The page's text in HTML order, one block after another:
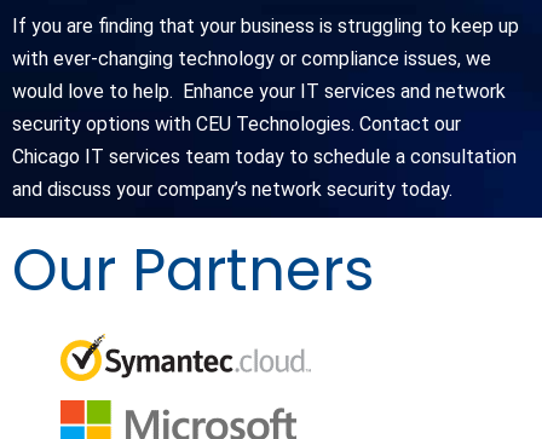
If you are finding that your business is struggling to keep up
with ever-changing technology or compliance issues, we
would love to help. Enhance your IT services and network
security options with CEU Technologies. Contact our
Chicago IT services team today to schedule a consultation
and discuss your company’s network security today.
Our Partners